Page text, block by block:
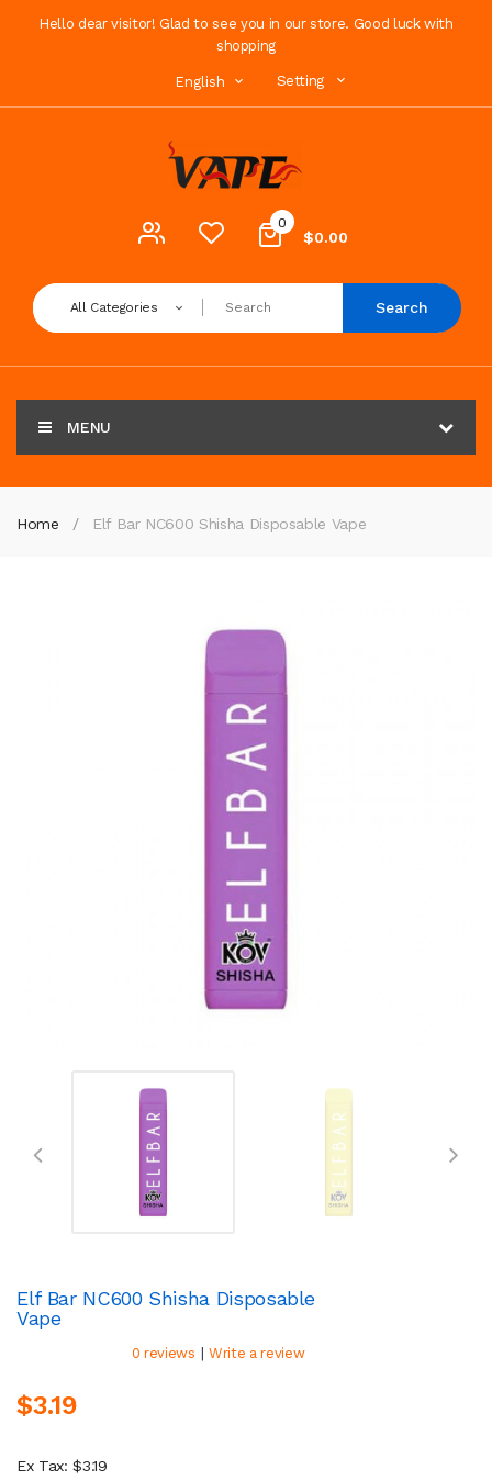
Hello dear visitor! Glad to see you in our store. Good luck with
shopping
English Setting
0
$0.00
All Categories Search
MENU
Home Elf Bar NC600 Shisha Disposable Vape
Elf Bar NC600 Shisha Disposable
Vape
0 reviews | Write a review
$3.19
Ex Tax: $3.19